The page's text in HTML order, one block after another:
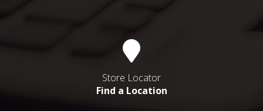
Store Locator
Find a Location